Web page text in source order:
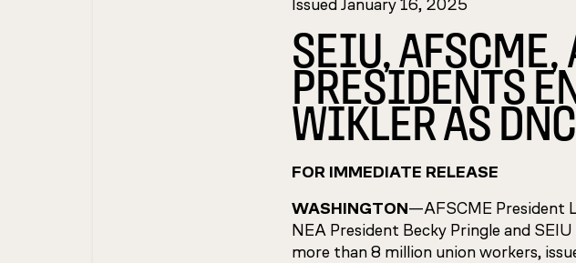
Issued January 16, 2025
SEIU, AFSCME,
PRESIDENTS
WIKLER AS
FOR IMMEDIATE RELEASE
WASHINGTON—AFSCME President
NEA President Becky Pringle and
more than 8 million union workers,